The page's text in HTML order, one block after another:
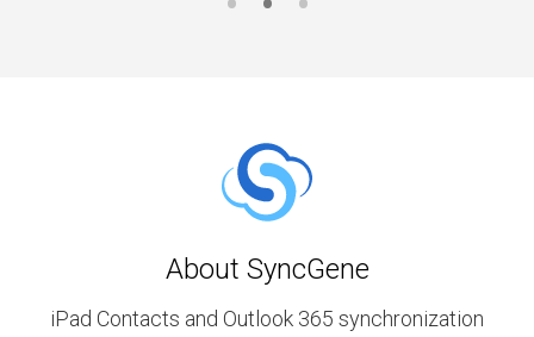
About SyncGene
iPad Contacts and Outlook 365 synchronization